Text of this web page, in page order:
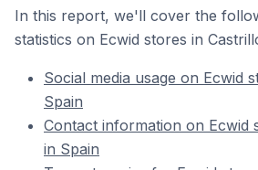
In this report, we'll cover the
statistics on Ecwid stores in
Social media usage on Ecwid
Spain
Contact information on Ecwid
in Spain